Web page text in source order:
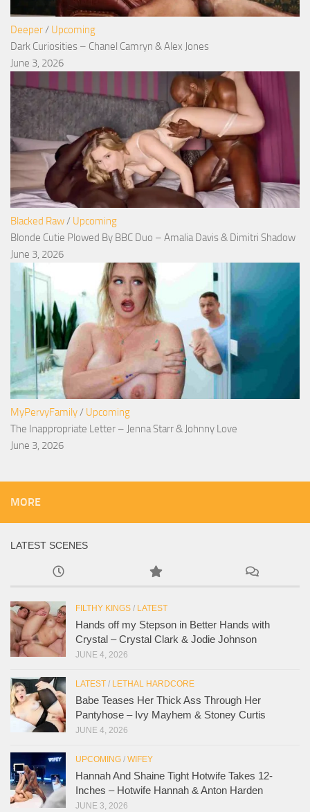
Deeper/ Upcoming
Dark Curiosities – Chanel Camryn & Alex Jones
June 3, 2026
Blacked Raw/ Upcoming
Blonde Cutie Plowed By BBC Duo – Amalia Davis & Dimitri Shadow
June 3, 2026
MyPervyFamily/ Upcoming
The Inappropriate Letter – Jenna Starr & Johnny Love
June 3, 2026
MORE
LATEST SCENES
FILTHY KINGS / LATEST
Hands off my Stepson in Better Hands with
Crystal – Crystal Clark & Jodie Johnson
JUNE 4, 2026
LATEST / LETHAL HARDCORE
Babe Teases Her Thick Ass Through Her
Pantyhose – Ivy Mayhem & Stoney Curtis
JUNE 4, 2026
UPCOMING / WIFEY
Hannah And Shaine Tight Hotwife Takes 12-
Inches – Hotwife Hannah & Anton Harden
JUNE 3, 2026